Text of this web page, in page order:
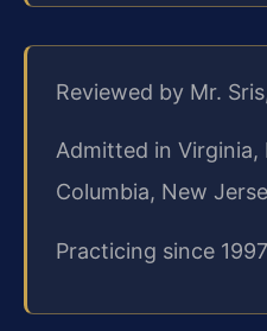
Reviewed by Mr.
Admitted in
Columbia, New
Practicing since 1997